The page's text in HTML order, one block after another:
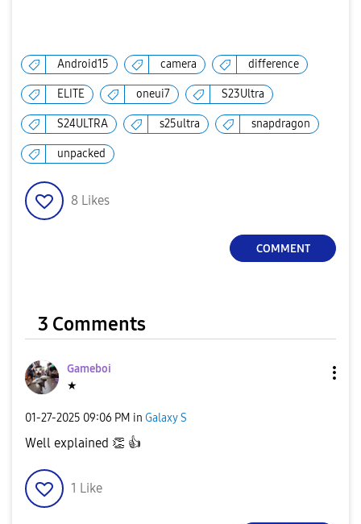
Android15 camera difference
ELITE oneui7 S23Ultra
S24ULTRA s25ultra snapdragon
unpacked
8 Likes
COMMENT
3 Comments
Gameboi
★
‎01-27-2025 09:06 PM in Galaxy S
Well explained 👏 👍
1 Like